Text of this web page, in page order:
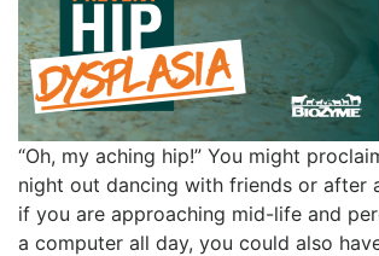
“Oh, my aching hip!” You might
night out dancing with friends or after
if you are approaching mid-life and
a computer all day, you could also